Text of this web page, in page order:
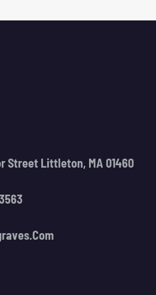
Street Littleton, MA 01460